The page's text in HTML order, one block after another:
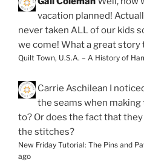
vacation planned!
never taken ALL of our kids
we come! What a great story
Quilt Town, U.S.A. – A History of
Carrie Aschilean I
the seams when making
to? Or does the fact that
the stitches?
New Friday Tutorial: The Pins and
ago